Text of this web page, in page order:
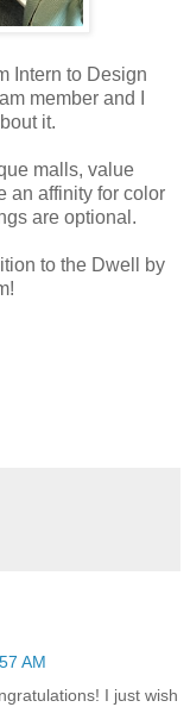
Intern to Design
member and I
it.
malls, value
an affinity for color
are optional.
to the Dwell by
AM
I just wish